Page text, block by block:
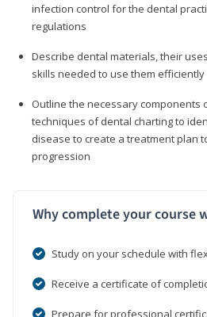
infection control for the dental
regulations
Describe dental materials, their
skills needed to use them efficiently
Outline the necessary components
techniques of dental charting to
disease to create a treatment plan
progression
Why complete your course
Study on your schedule with
Receive a certificate of
Prepare for professional